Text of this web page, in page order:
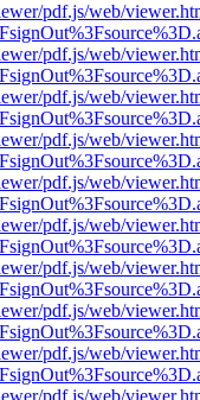
pdf.js/web/
pdf.js/web/
pdf.js/web/
pdf.js/web/
pdf.js/web/
pdf.js/web/
pdf.js/web/
pdf.js/web/
pdf.js/web/
pdf.js/web/